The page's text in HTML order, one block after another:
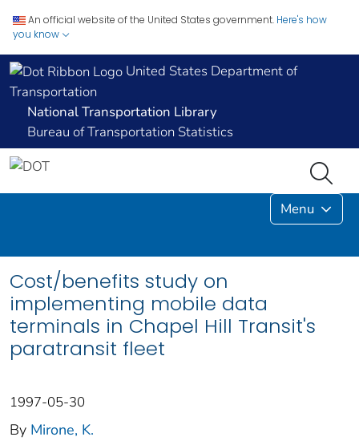
An official website of the United States government. Here's how
you know
United States Department of
Transportation
National Transportation Library
Bureau of Transportation Statistics
Menu
Cost/benefits study on
implementing mobile data
terminals in Chapel Hill Transit's
paratransit fleet
1997-05-30
By Mirone, K.